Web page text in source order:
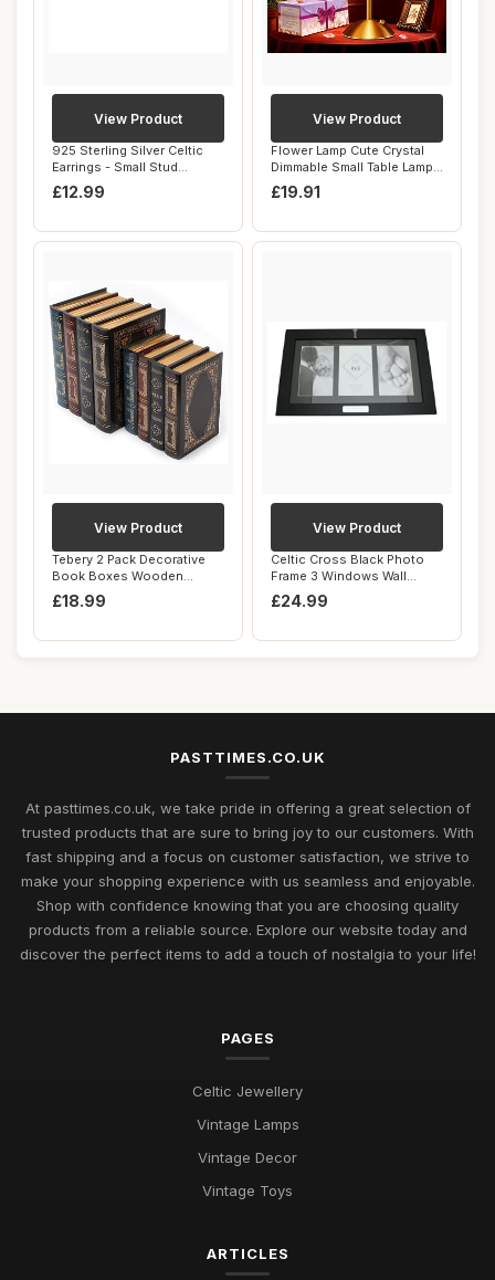
925 Sterling Silver Celtic
Earrings - Small Stud
Earrings fo...
£12.99
View Product
Flower Lamp Cute Crystal
Dimmable Small Table Lamp,
3 Colors...
£19.91
View Product
Tebery 2 Pack Decorative
Book Boxes Wooden
Antique Book Deco...
£18.99
View Product
Celtic Cross Black Photo
Frame 3 Windows Wall
Hanging Family...
£24.99
View Product
PASTTIMES.CO.UK
At pasttimes.co.uk, we take pride in offering a great selection of
trusted products that are sure to bring joy to our customers. With
fast shipping and a focus on customer satisfaction, we strive to
make your shopping experience with us seamless and enjoyable.
Shop with confidence knowing that you are choosing quality
products from a reliable source. Explore our website today and
discover the perfect items to add a touch of nostalgia to your life!
PAGES
Celtic Jewellery
Vintage Lamps
Vintage Decor
Vintage Toys
ARTICLES